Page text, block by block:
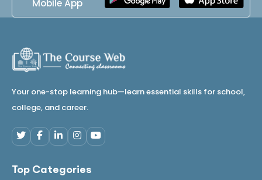
Mobile App
Your one-stop learning hub—learn essential skills for school,
college, and career.
Top Categories